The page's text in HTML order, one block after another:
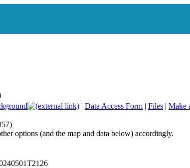
| Data Access Form | Files | Make
options (and the map and data below) accordingly.